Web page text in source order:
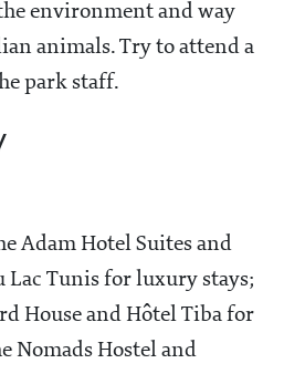
environment and way
animals. Try to attend a
park staff.
Adam Hotel Suites and
Tunis for luxury stays;
House and Hôtel Tiba for
Nomads Hostel and